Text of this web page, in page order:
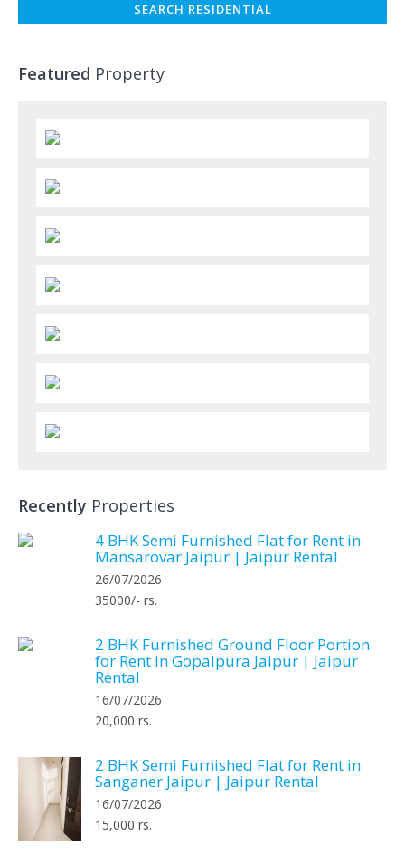
Featured Property
Recently Properties
4 BHK Semi Furnished Flat for Rent in
Mansarovar Jaipur | Jaipur Rental
26/07/2026
35000/- rs.
2 BHK Furnished Ground Floor Portion
for Rent in Gopalpura Jaipur | Jaipur
Rental
16/07/2026
20,000 rs.
2 BHK Semi Furnished Flat for Rent in
Sanganer Jaipur | Jaipur Rental
16/07/2026
15,000 rs.